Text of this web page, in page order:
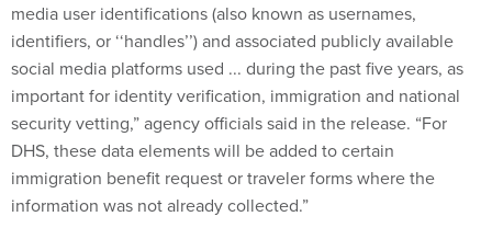
media user identifications (also known as usernames,
identifiers, or ‘‘handles’’) and associated publicly available
social media platforms used ... during the past five years, as
important for identity verification, immigration and national
security vetting,” agency officials said in the release. “For
DHS, these data elements will be added to certain
immigration benefit request or traveler forms where the
information was not already collected.”